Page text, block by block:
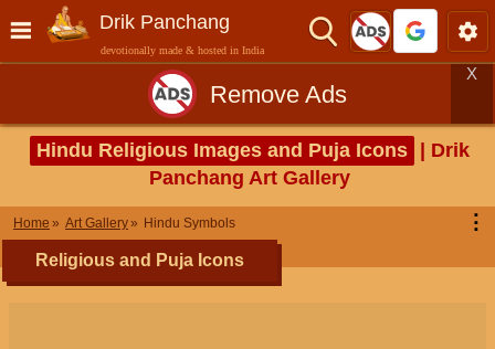
Drik Panchang
devotionally made & hosted in India
Remove Ads
X
Hindu Religious Images and Puja Icons
| Drik
Panchang Art Gallery
Home Art Gallery Hindu Symbols ⋮
Religious and Puja Icons